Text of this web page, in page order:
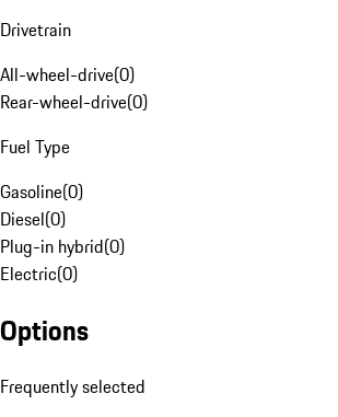
Drivetrain
All-wheel-drive(0)
Rear-wheel-drive(0)
Fuel Type
Gasoline(0)
Diesel(0)
Plug-in hybrid(0)
Electric(0)
Options
Frequently selected